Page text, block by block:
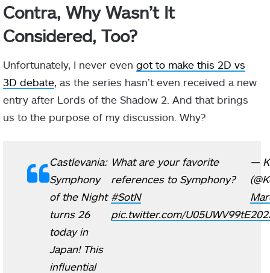
Contra, Why Wasn’t It
Considered, Too?
Unfortunately, I never even got to make this 2D vs
3D debate, as the series hasn’t even received a new
entry after Lords of the Shadow 2. And that brings
us to the purpose of my discussion. Why?
Castlevania:
Symphony
of the Night
turns 26
today in
Japan! This
influential
What are your favorite
references to Symphony?
#SotN
pic.twitter.com/U05UWV99tE
—